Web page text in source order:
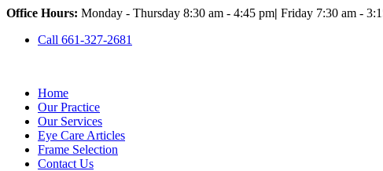
Office Hours: Monday - Thursday 8:30 am - 4:45 pm| Friday 7:30 am -
Call 661-327-2681
Home
Our Practice
Our Services
Eye Care Articles
Frame Selection
Contact Us